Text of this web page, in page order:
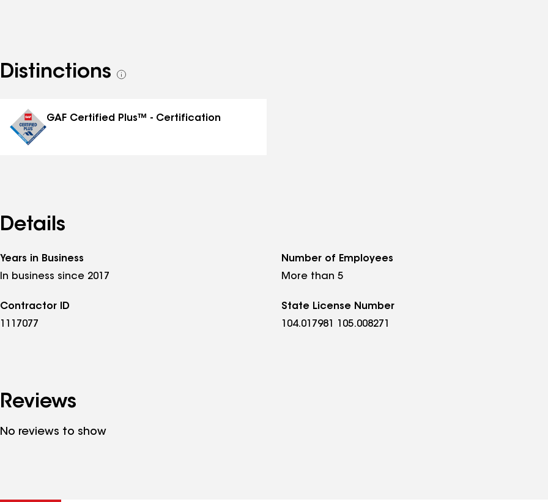
Distinctions
See
GAF Certified Plus™ - Certification
Details
Years in Business
In business since 2017
Number of Employees
More than 5
Contractor ID
1117077
State License Number
104.017981 105.008271
Reviews
No reviews to show